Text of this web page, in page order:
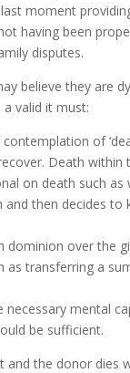
moment
having been
disputes.
believe they are
valid it must:
of
Death within
on death such
and then decides
dominion over the
as transferring a
necessary mental
be sufficient.
and the donor dies